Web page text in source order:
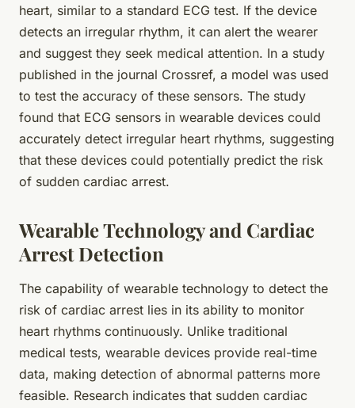
heart, similar to a standard ECG test. If the device
detects an irregular rhythm, it can alert the wearer
and suggest they seek medical attention. In a study
published in the journal Crossref, a model was used
to test the accuracy of these sensors. The study
found that ECG sensors in wearable devices could
accurately detect irregular heart rhythms, suggesting
that these devices could potentially predict the risk
of sudden cardiac arrest.
Wearable Technology and Cardiac
Arrest Detection
The capability of wearable technology to detect the
risk of cardiac arrest lies in its ability to monitor
heart rhythms continuously. Unlike traditional
medical tests, wearable devices provide real-time
data, making detection of abnormal patterns more
feasible. Research indicates that sudden cardiac